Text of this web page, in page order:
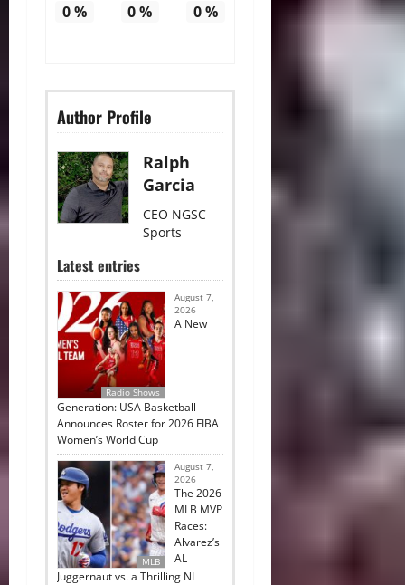
0% 0% 0%
Author Profile
Ralph
Garcia
CEO NGSC
Sports
Latest entries
Radio Shows
August 7,
2026
A New
Generation: USA Basketball
Announces Roster for 2026 FIBA
Women’s World Cup
MLB
August 7,
2026
The 2026
MLB MVP
Races:
Alvarez’s
AL
Juggernaut vs. a Thrilling NL